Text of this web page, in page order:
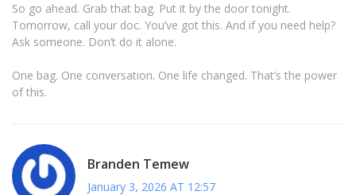
So go ahead. Grab that bag. Put it by the door tonight.
Tomorrow, call your doc. You’ve got this. And if you need help?
Ask someone. Don’t do it alone.
One bag. One conversation. One life changed. That’s the power
of this.
Branden Temew
January 3, 2026 AT 12:57